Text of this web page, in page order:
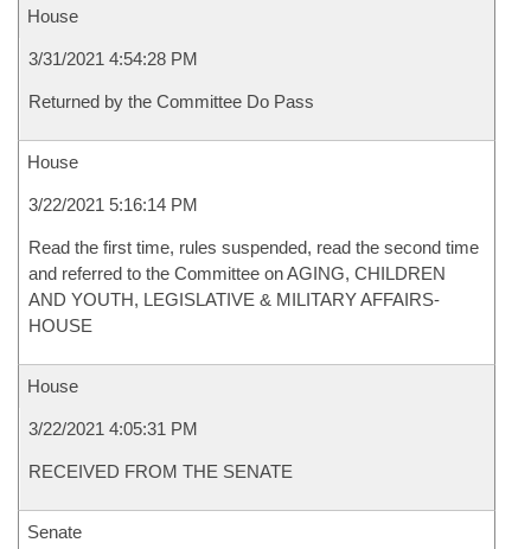
House
3/31/2021 4:54:28 PM
Returned by the Committee Do Pass
House
3/22/2021 5:16:14 PM
Read the first time, rules suspended, read the second time
and referred to the Committee on AGING, CHILDREN
AND YOUTH, LEGISLATIVE & MILITARY AFFAIRS-
HOUSE
House
3/22/2021 4:05:31 PM
RECEIVED FROM THE SENATE
Senate